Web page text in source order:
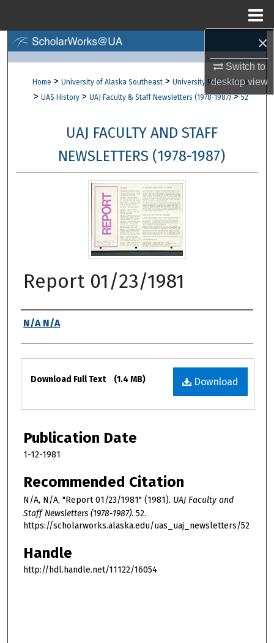
×
Switch to
desktopview
Browse Collections
My Account
About
Digital Commons Network™
Home > University of Alaska Southeast > University Publications
> UAS History > UAJ Faculty & Staff Newsletters (1978-1987) > 52
UAJ FACULTY AND STAFF
NEWSLETTERS (1978-1987)
Report 01/23/1981
Authors
N/A N/A
Files
Download
Download Full Text (1.4 MB)
Publication Date
1-12-1981
Recommended Citation
N/A, N/A, "Report 01/23/1981" (1981). UAJ Faculty and
Staff Newsletters (1978-1987). 52.
https://scholarworks.alaska.edu/uas_uaj_newsletters/52
Handle
http://hdl.handle.net/11122/16054